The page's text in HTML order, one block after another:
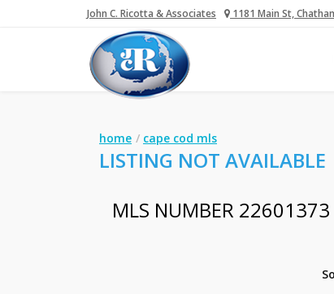
John C. Ricotta & Associates 1181 Main St,
home cape cod mls
LISTING NOT AVAILABLE
MLS NUMBER 22601373